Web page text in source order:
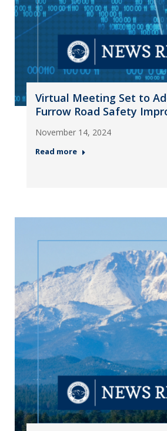
Virtual Meeting Set to
Furrow Road Safety
November 14, 2024
Read more